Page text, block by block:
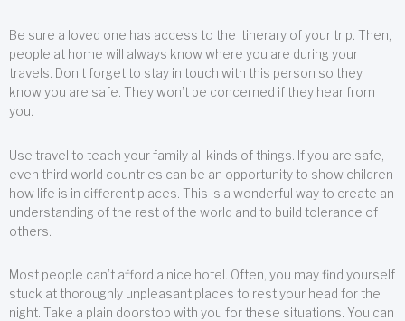
Be sure a loved one has access to the itinerary of your trip. Then,
people at home will always know where you are during your
travels. Don’t forget to stay in touch with this person so they
know you are safe. They won’t be concerned if they hear from
you.
Use travel to teach your family all kinds of things. If you are safe,
even third world countries can be an opportunity to show children
how life is in different places. This is a wonderful way to create an
understanding of the rest of the world and to build tolerance of
others.
Most people can’t afford a nice hotel. Often, you may find yourself
stuck at thoroughly unpleasant places to rest your head for the
night. Take a plain doorstop with you for these situations. You can